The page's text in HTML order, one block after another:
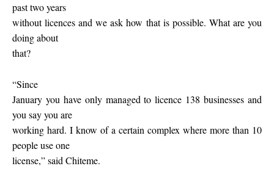
past two years
without licences and we ask how that is possible. What are you
doing about
that?
“Since
January you have only managed to licence 138 businesses and
you say you are
working hard. I know of a certain complex where more than 10
people use one
license,” said Chiteme.